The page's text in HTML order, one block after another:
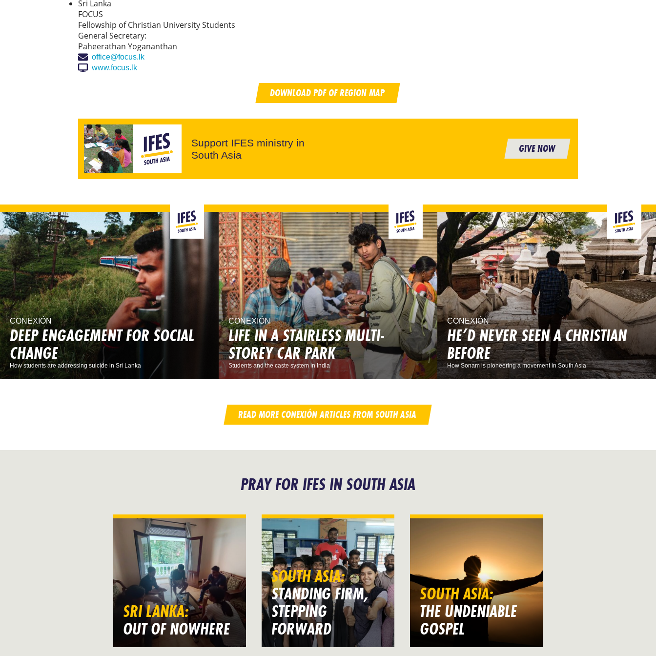
Sri Lanka
FOCUS
Fellowship of Christian University Students
General Secretary:
Paheerathan Yogananthan
office@focus.lk
www.focus.lk
DOWNLOAD PDF OF REGION MAP
Support IFES ministry in
South Asia
GIVE NOW
CONEXIÓN
DEEP ENGAGEMENT FOR SOCIAL
CHANGE
How students are addressing suicide in Sri Lanka
CONEXIÓN
LIFE IN A STAIRLESS MULTI-
STOREY CAR PARK
Students and the caste system in India
CONEXIÓN
HE’D NEVER SEEN A CHRISTIAN
BEFORE
How Sonam is pioneering a movement in South Asia
READ MORE CONEXIÓN ARTICLES FROM SOUTH ASIA
PRAY FOR IFES IN SOUTH ASIA
SRI LANKA:
OUT OF NOWHERE
SOUTH ASIA:
STANDING FIRM,
STEPPING
FORWARD
SOUTH ASIA:
THE UNDENIABLE
GOSPEL